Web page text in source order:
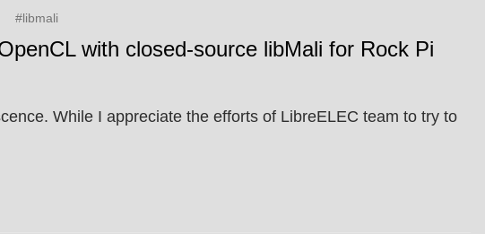
#libmali
with closed-source libMali for Rock Pi
While I appreciate the efforts of LibreELEC team to try to